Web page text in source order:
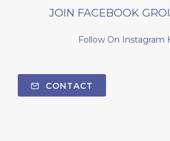
JOIN FACEBOOK
Follow On Instagram
CONTACT